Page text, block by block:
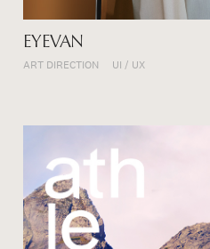
EYEVAN
ART DIRECTION UI / UX